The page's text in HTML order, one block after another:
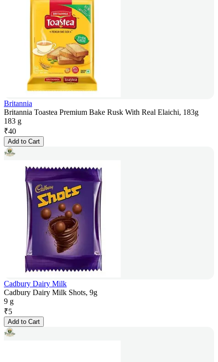
Britannia
Britannia Toastea Premium Bake Rusk With Real Elaichi, 183g
183 g
₹40
Add to Cart
Cadbury Dairy Milk
Cadbury Dairy Milk Shots, 9g
9 g
₹5
Add to Cart